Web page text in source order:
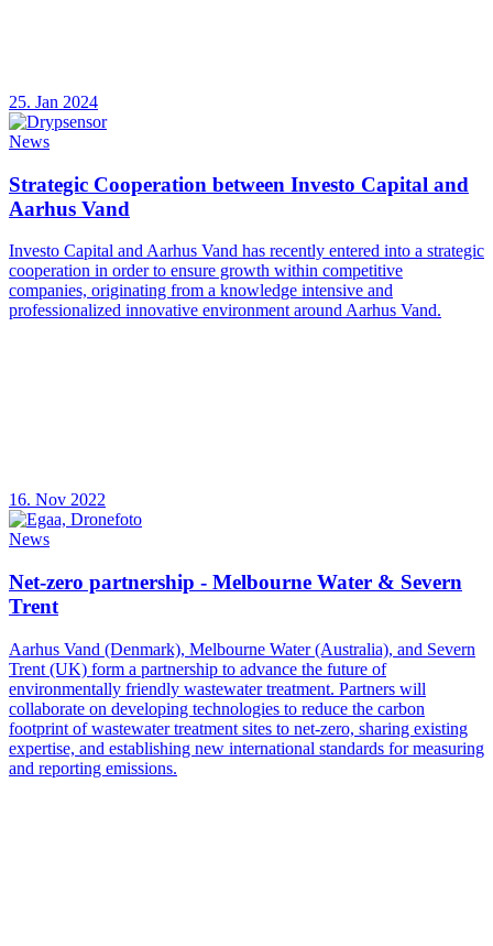
25. Jan 2024
News
Strategic Cooperation between Investo Capital and
Aarhus Vand
Investo Capital and Aarhus Vand has recently entered into a strategic
cooperation in order to ensure growth within competitive
companies, originating from a knowledge intensive and
professionalized innovative environment around Aarhus Vand.
16. Nov 2022
News
Net-zero partnership - Melbourne Water & Severn
Trent
Aarhus Vand (Denmark), Melbourne Water (Australia), and Severn
Trent (UK) form a partnership to advance the future of
environmentally friendly wastewater treatment. Partners will
collaborate on developing technologies to reduce the carbon
footprint of wastewater treatment sites to net-zero, sharing existing
expertise, and establishing new international standards for measuring
and reporting emissions.